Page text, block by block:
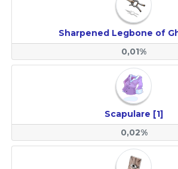
Sharpened Legbone of
0,01%
Scapulare [1]
0,02%